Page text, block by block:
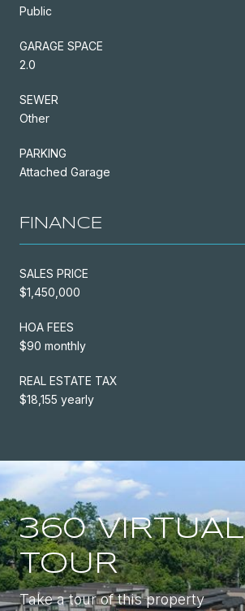
Public
GARAGE SPACE
2.0
SEWER
Other
PARKING
Attached Garage
FINANCE
SALES PRICE
$1,450,000
HOA FEES
$90 monthly
REAL ESTATE TAX
$18,155 yearly
360 VIRTUAL
TOUR
Take a tour of this property